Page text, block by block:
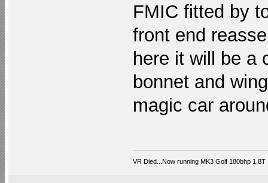
FMIC fitted by
front end
here it will be a
bonnet and
magic car
VR Died...Now running MK3 Golf 180bhp 1.8T